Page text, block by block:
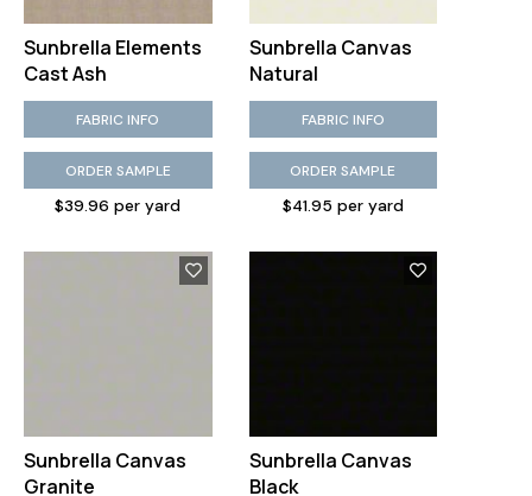
Kravet Design Pitigala Poppy
Sunbrella Elements
Cast Ash
FABRIC INFO
ORDER SAMPLE
$39.96 per yard
Sunbrella Canvas
Natural
FABRIC INFO
ORDER SAMPLE
$41.95 per yard
Sunbrella Canvas
Granite
Sunbrella Canvas
Black